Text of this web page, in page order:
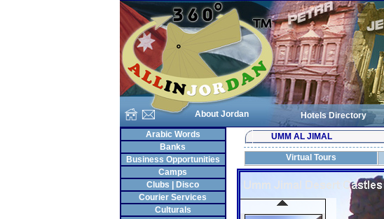
About Jordan Hotels Directory
Arabic Words
Banks
Business Opportunities
Camps
Clubs | Disco
Courier Services
Culturals
UMM AL JIMAL
Virtual Tours